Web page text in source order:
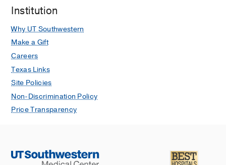
Institution
Why UT Southwestern
Make a Gift
Careers
Texas Links
Site Policies
Non-Discrimination Policy
Price Transparency